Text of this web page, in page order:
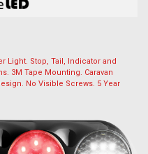
Light. Stop, Tail, Indicator and
3M Tape Mounting. Caravan
No Visible Screws. 5 Year